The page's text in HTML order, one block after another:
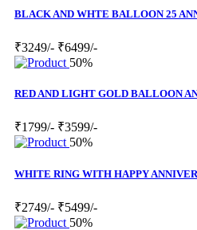
BLACK AND WHTE BALLOON 25
₹3249/- ₹6499/-
50%
RED AND LIGHT GOLD BALLOON
₹1799/- ₹3599/-
50%
WHITE RING WITH HAPPY
₹2749/- ₹5499/-
50%